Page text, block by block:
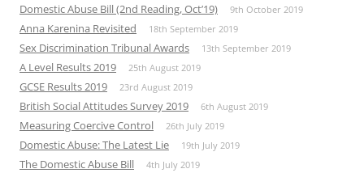
Domestic Abuse Bill (2nd Reading, Oct’19) 9th October 2019
Anna Karenina Revisited 18th September 2019
Sex Discrimination Tribunal Awards 13th September 2019
A Level Results 2019 25th August 2019
GCSE Results 2019 23rd August 2019
British Social Attitudes Survey 2019 6th August 2019
Measuring Coercive Control 26th July 2019
Domestic Abuse: The Latest Lie 19th July 2019
The Domestic Abuse Bill 4th July 2019